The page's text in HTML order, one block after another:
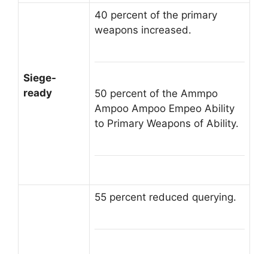
Siege-
ready
40 percent of the primary
weapons increased.
50 percent of the Ammpo
Ampoo Ampoo Empeo Ability
to Primary Weapons of Ability.
55 percent reduced querying.